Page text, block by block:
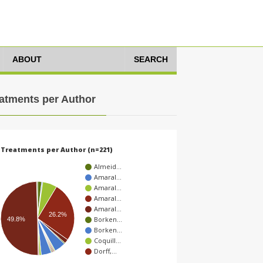
ABOUT SEARCH
per Author
Treatments per Author (n=221)
Almeid…
Amaral…
Amaral…
Amaral…
Amaral…
Borken…
Borken…
Coquill…
Dorff,…
26.2%
49.8%